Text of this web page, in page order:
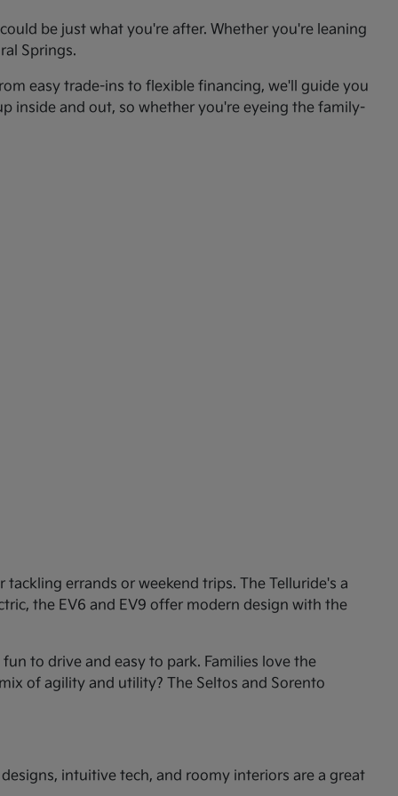
be just what you're after. Whether you're leaning
Springs.
easy trade-ins to flexible financing, we'll guide you
inside and out, so whether you're eyeing the family-
errands or weekend trips. The Telluride's a
the EV6 and EV9 offer modern design with the
to drive and easy to park. Families love the
of agility and utility? The Seltos and Sorento
intuitive tech, and roomy interiors are a great